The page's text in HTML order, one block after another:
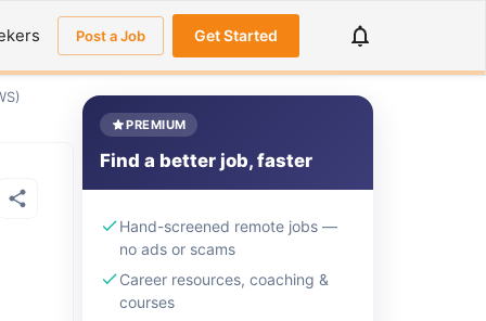
Post a Job Get Started
PREMIUM
Find a better job, faster
Hand-screened remote jobs —
no ads or scams
Career resources, coaching &
courses